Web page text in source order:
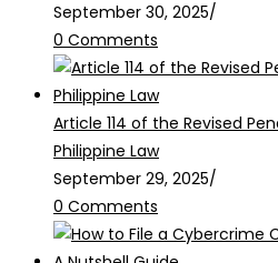
September 30, 2025/
0 Comments
Article 114 of the Revised
Philippine Law
September 29, 2025/
0 Comments